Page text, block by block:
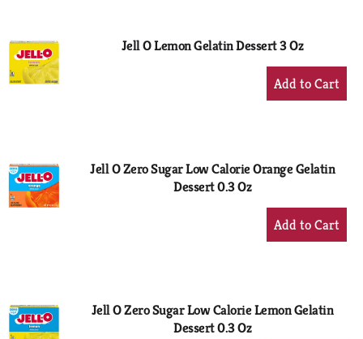
Jell O Lemon Gelatin Dessert 3 Oz
+
Add
Jell O Zero Sugar Low Calorie Orange Gelatin
Dessert 0.3 Oz
+
Add
Jell O Zero Sugar Low Calorie Lemon Gelatin
Dessert 0.3 Oz